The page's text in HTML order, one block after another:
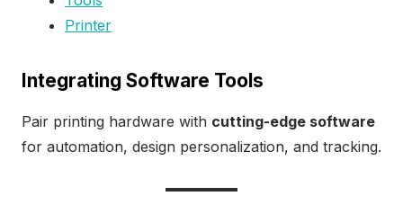
Printer
Integrating Software Tools
Pair printing hardware with cutting-edge software
for automation, design personalization, and tracking.